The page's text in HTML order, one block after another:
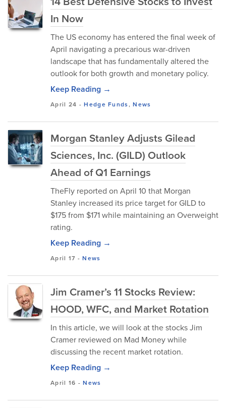
In Now
The US economy has entered the final week of
April navigating a precarious war-driven
landscape that has fundamentally altered the
outlook for both growth and monetary policy.
Keep Reading →
April 24 -Hedge Funds,News
Morgan Stanley Adjusts Gilead
Sciences, Inc. (GILD) Outlook
Ahead of Q1 Earnings
TheFly reported on April 10 that Morgan
Stanley increased its price target for GILD to
$175 from $171 while maintaining an Overweight
rating.
Keep Reading →
April 17 -News
Jim Cramer’s 11 Stocks Review:
HOOD, WFC, and Market Rotation
In this article, we will look at the stocks Jim
Cramer reviewed on Mad Money while
discussing the recent market rotation.
Keep Reading →
April 16 -News